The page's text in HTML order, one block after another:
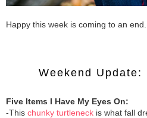
Happy this week is coming to an
Weekend Update:
Five Items I Have My Eyes On:
-This chunky turtleneck is what fall